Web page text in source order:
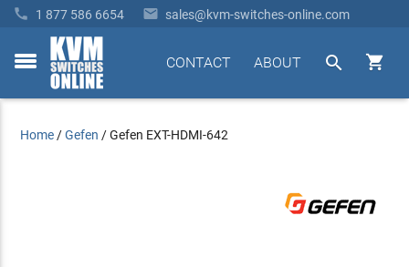
 1 877 586 6654  sales@kvm-switches-online.com
toggle


ABOUT
CONTACT
Home /Gefen /Gefen EXT-HDMI-642